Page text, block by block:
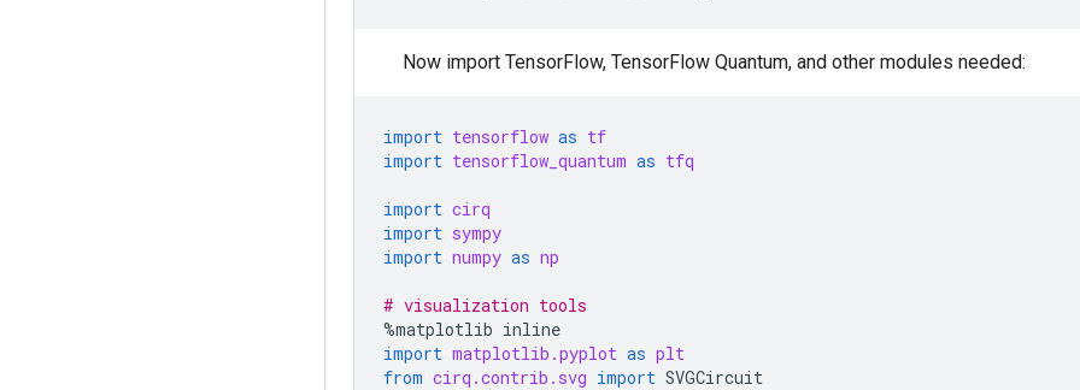
Now import TensorFlow, TensorFlow Quantum, and other modules needed:
import tensorflow as tf
import tensorflow_quantum as tfq
import cirq
import sympy
import numpy as np
# visualization tools
%matplotlib inline
import matplotlib.pyplot as plt
from cirq.contrib.svg import SVGCircuit